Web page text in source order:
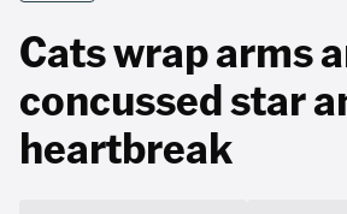
Cats wrap arms
concussed star
heartbreak